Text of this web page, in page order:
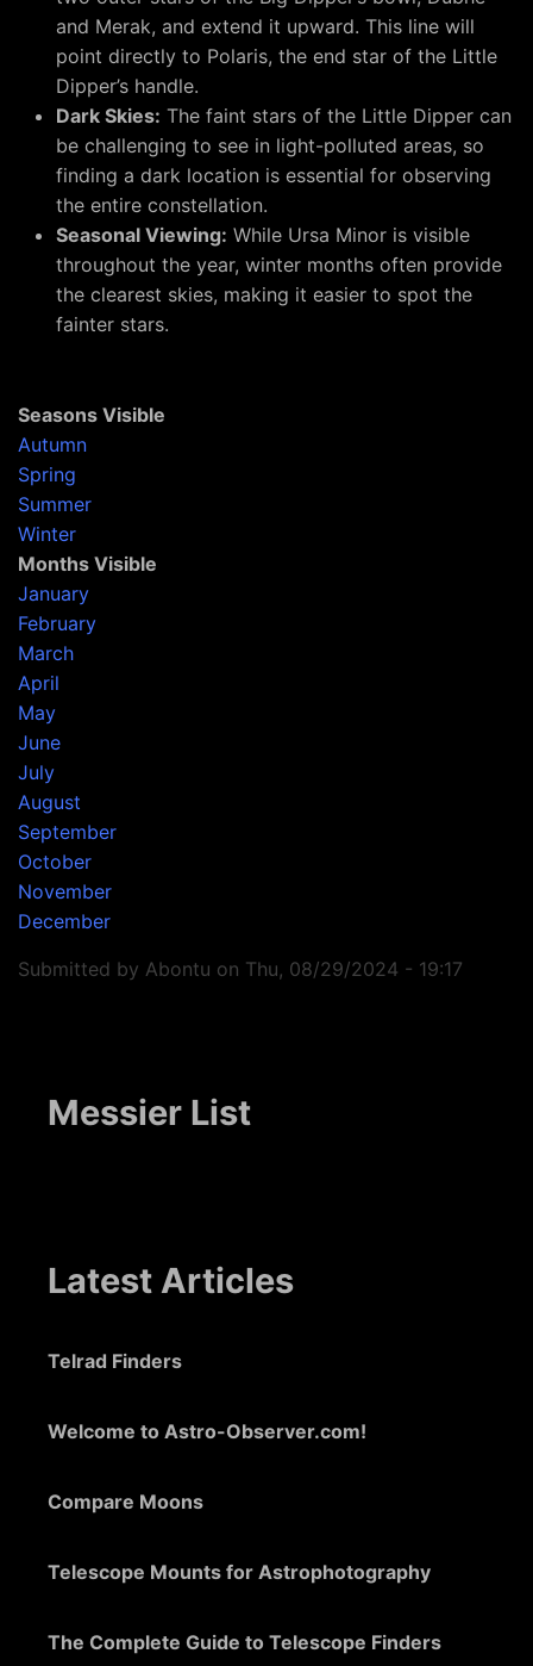
and Merak, and extend it upward. This line will
point directly to Polaris, the end star of the Little
Dipper’s handle.
Dark Skies: The faint stars of the Little Dipper can
be challenging to see in light-polluted areas, so
finding a dark location is essential for observing
the entire constellation.
Seasonal Viewing: While Ursa Minor is visible
throughout the year, winter months often provide
the clearest skies, making it easier to spot the
fainter stars.
Seasons Visible
Autumn
Spring
Summer
Winter
Months Visible
January
February
March
April
May
June
July
August
September
October
November
December
Submitted by Abontu on Thu, 08/29/2024 - 19:17
Messier List
Latest Articles
Telrad Finders
Welcome to Astro-Observer.com!
Compare Moons
Telescope Mounts for Astrophotography
The Complete Guide to Telescope Finders